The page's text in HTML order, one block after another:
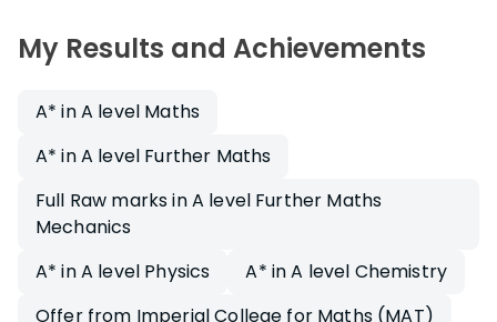
My Results and Achievements
A* in A level Maths
A* in A level Further Maths
Full Raw marks in A level Further Maths
Mechanics
A* in A level Physics
A* in A level Chemistry
Offer from Imperial College for Maths (MAT)